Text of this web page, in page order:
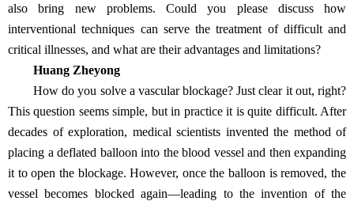
also bring new problems. Could you please discuss how
interventional techniques can serve the treatment of difficult and
critical illnesses, and what are their advantages and limitations?
Huang Zheyong
How do you solve a vascular blockage? Just clear it out, right?
This question seems simple, but in practice it is quite difficult. After
decades of exploration, medical scientists invented the method of
placing a deflated balloon into the blood vessel and then expanding
it to open the blockage. However, once the balloon is removed, the
vessel becomes blocked again—leading to the invention of the